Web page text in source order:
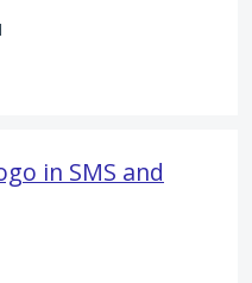
in SMS and